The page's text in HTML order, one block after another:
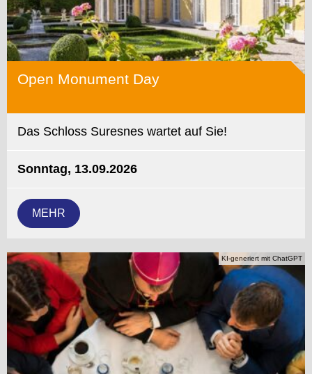
Open Monument Day
Das Schloss Suresnes wartet auf Sie!
Sonntag, 13.09.2026
MEHR
KI-generiert mit ChatGPT